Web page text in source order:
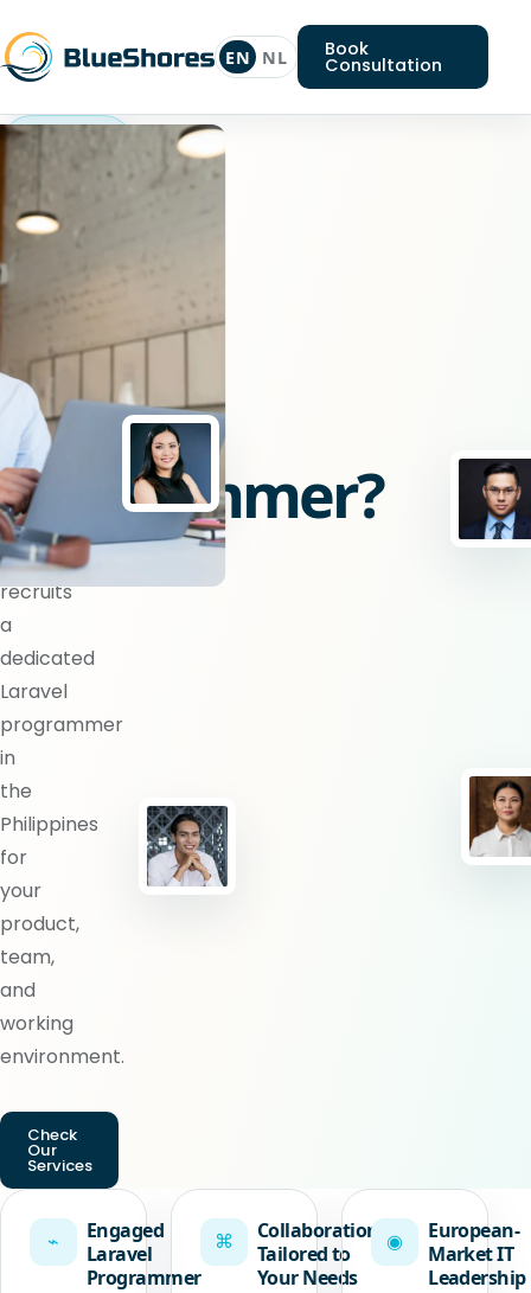
EN NL Book
Consultation
Laravel
Looking
for
a
Laravel
programmer?
BlueShores
recruits
a
dedicated
Laravel
programmer
in
the
Philippines
for
your
product,
team,
and
working
environment.
Check
Our
Services
⌁
Engaged
Laravel
Programmer
⌘
Collaboration
Tailored to
Your Needs
◉
European-
Market IT
Leadership